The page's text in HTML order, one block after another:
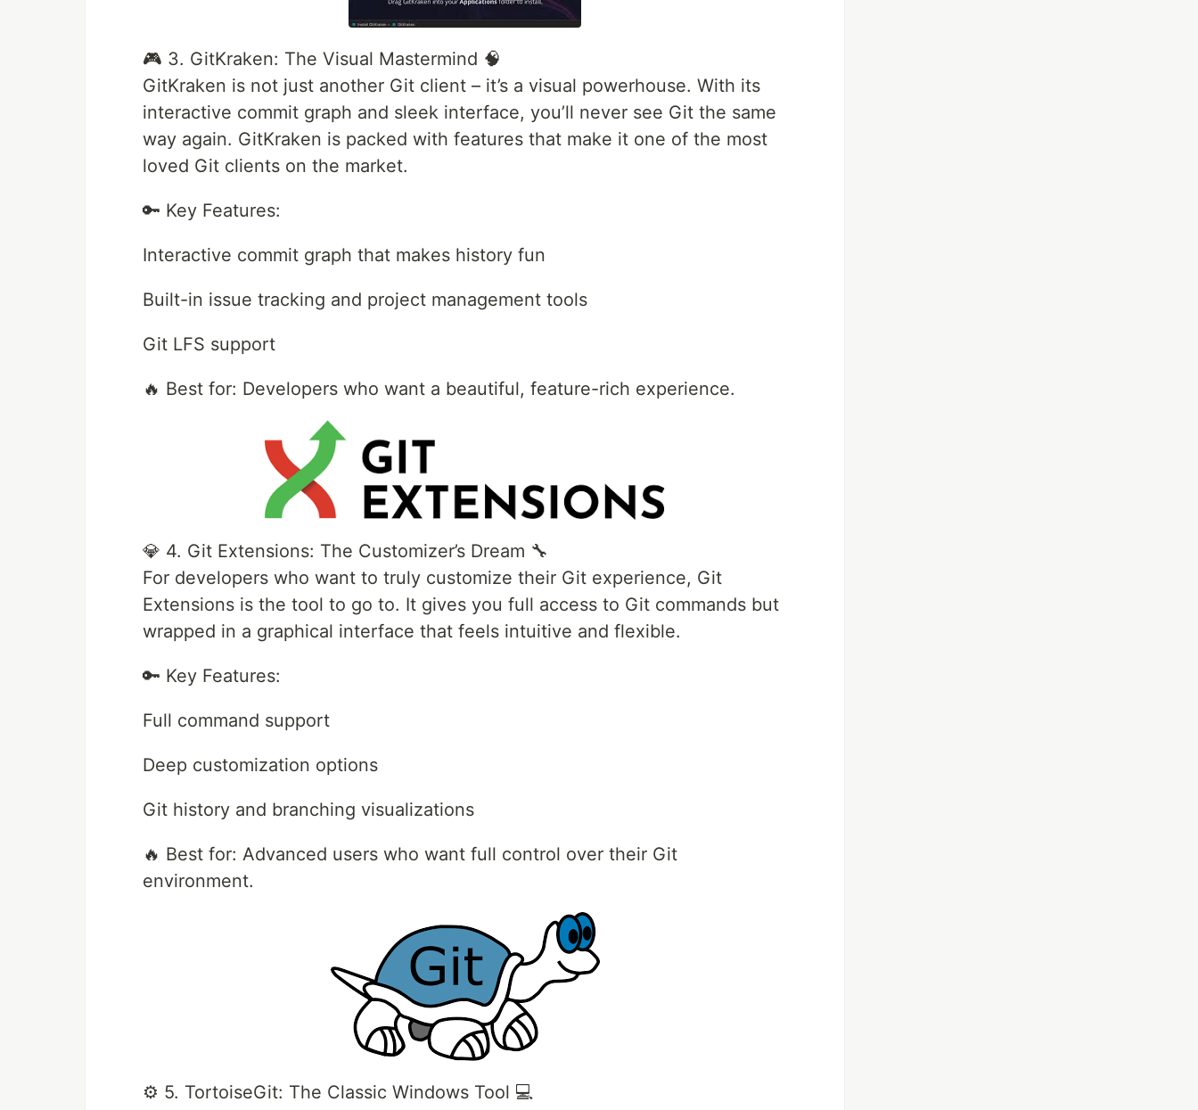
🎮 3. GitKraken: The Visual Mastermind 🧠
GitKraken is not just another Git client – it’s a visual powerhouse. With its
interactive commit graph and sleek interface, you’ll never see Git the same
way again. GitKraken is packed with features that make it one of the most
loved Git clients on the market.
🔑 Key Features:
Interactive commit graph that makes history fun
Built-in issue tracking and project management tools
Git LFS support
🔥 Best for: Developers who want a beautiful, feature-rich experience.
💎 4. Git Extensions: The Customizer’s Dream 🔧
For developers who want to truly customize their Git experience, Git
Extensions is the tool to go to. It gives you full access to Git commands but
wrapped in a graphical interface that feels intuitive and flexible.
🔑 Key Features:
Full command support
Deep customization options
Git history and branching visualizations
🔥 Best for: Advanced users who want full control over their Git
environment.
⚙️ 5. TortoiseGit: The Classic Windows Tool 💻